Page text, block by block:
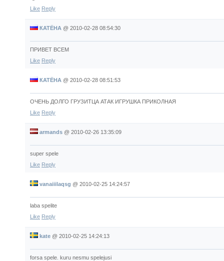
Like Reply
КАТЁНА @ 2010-02-28 08:54:30
ПРИВЕТ ВСЕМ
Like Reply
КАТЁНА @ 2010-02-28 08:51:53
ОЧЕНЬ ДОЛГО ГРУЗИТЦА АТАК ИГРУШКА ПРИКОЛНАЯ
Like Reply
armands @ 2010-02-26 13:35:09
super spele
Like Reply
vanaiiilaqsg @ 2010-02-25 14:24:57
laba spelite
Like Reply
kate @ 2010-02-25 14:24:13
forsa spele. kuru nesmu spelejusi